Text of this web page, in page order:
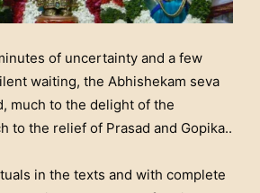
of uncertainty and a few
waiting, the Abhishekam seva
much to the delight of the
to the relief of Prasad and Gopika..
in the texts and with complete